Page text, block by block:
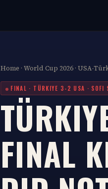
Home · World Cup 2026 · USA-
FINAL · TÜRKIYE 3-2 USA · SOFI
FINAL